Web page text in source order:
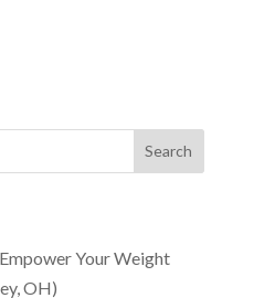
Your Weight
OH)